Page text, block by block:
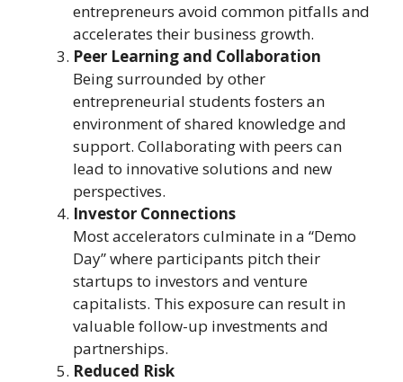
entrepreneurs avoid common pitfalls and
accelerates their business growth.
Peer Learning and Collaboration
Being surrounded by other
entrepreneurial students fosters an
environment of shared knowledge and
support. Collaborating with peers can
lead to innovative solutions and new
perspectives.
Investor Connections
Most accelerators culminate in a “Demo
Day” where participants pitch their
startups to investors and venture
capitalists. This exposure can result in
valuable follow-up investments and
partnerships.
Reduced Risk